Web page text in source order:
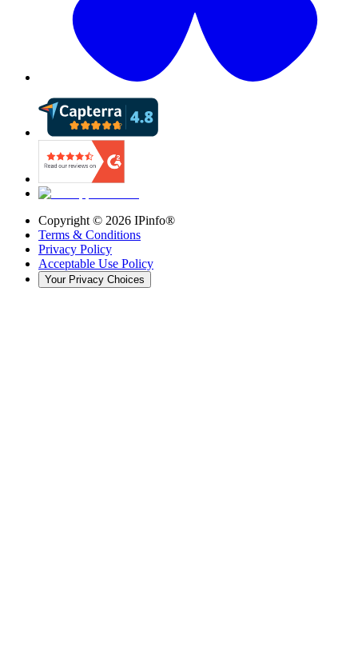
Copyright © 2026 IPinfo®
Terms & Conditions
Privacy Policy
Acceptable Use Policy
Your Privacy Choices